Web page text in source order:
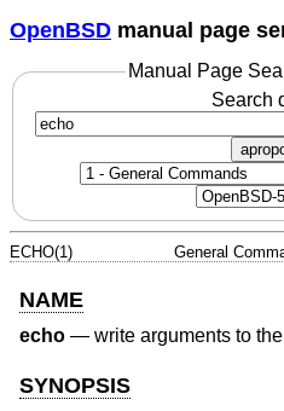
OpenBSD manual page
Manual Page
Search
ECHO(1) General
NAME
echo — write arguments to
SYNOPSIS